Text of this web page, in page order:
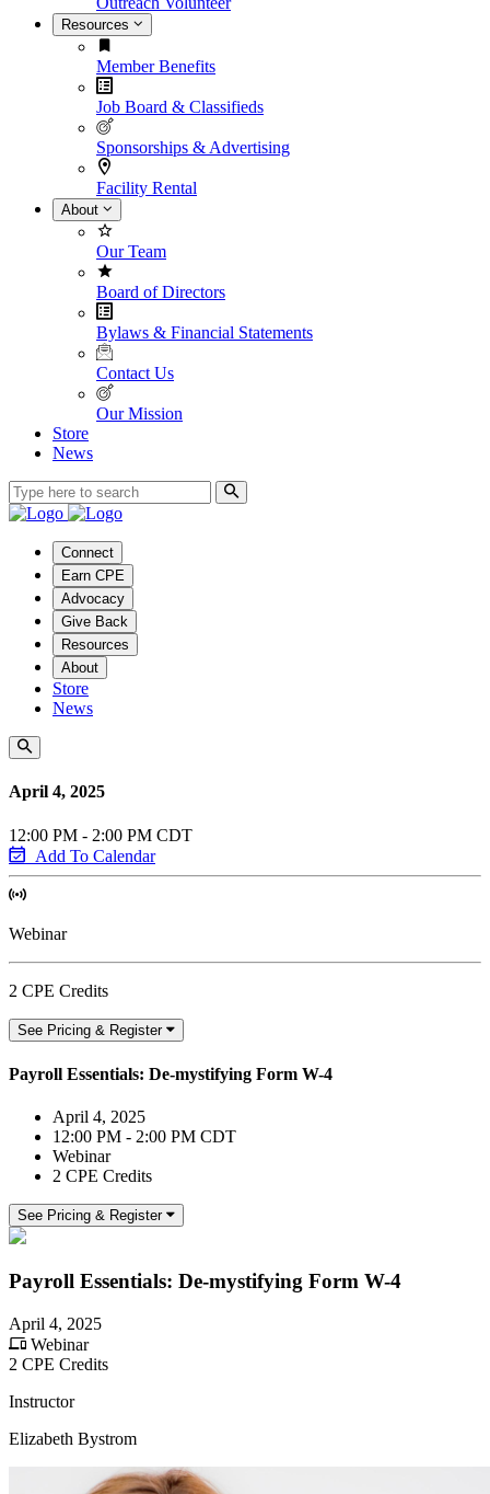
Resources
Member Benefits
Job Board & Classifieds
Sponsorships & Advertising
Facility Rental
About
Our Team
Board of Directors
Bylaws & Financial Statements
Contact Us
Our Mission
Store
News
Connect
Earn CPE
Advocacy
Give Back
Resources
About
Store
News
April 4, 2025
12:00 PM - 2:00 PM CDT
Add To Calendar
Webinar
2 CPE Credits
See Pricing & Register
Payroll Essentials: De-mystifying Form W-4
April 4, 2025
12:00 PM - 2:00 PM CDT
Webinar
2 CPE Credits
See Pricing & Register
Payroll Essentials: De-mystifying Form W-4
April 4, 2025
Webinar
2 CPE Credits
Instructor
Elizabeth Bystrom